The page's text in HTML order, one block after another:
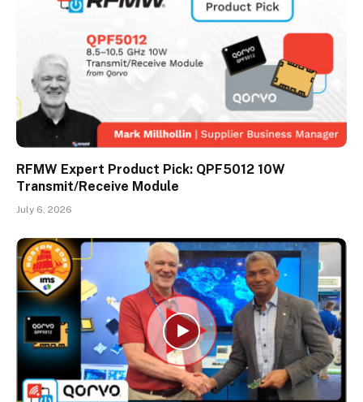
RFMW Expert Product Pick: QPF5012 10W
Transmit/Receive Module
July 6, 2026